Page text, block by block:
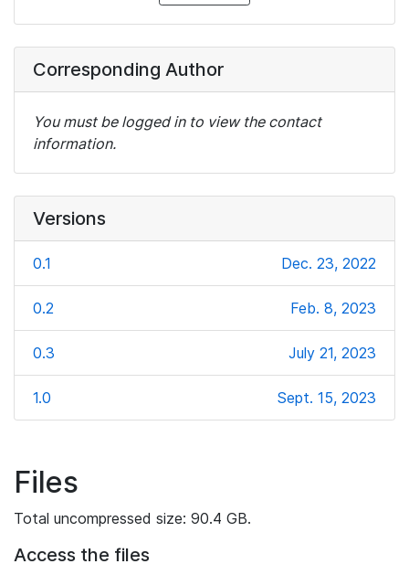
Corresponding Author
You must be logged in to view the contact
information.
Versions
0.1 Dec. 23, 2022
0.2 Feb. 8, 2023
0.3 July 21, 2023
1.0 Sept. 15, 2023
Files
Total uncompressed size: 90.4 GB.
Access the files